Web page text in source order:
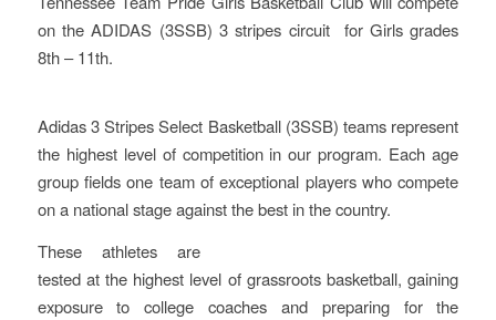
on the ADIDAS (3SSB) 3 stripes circuit for Girls grades
8th – 11th.
Adidas 3 Stripes Select Basketball (3SSB) teams represent
the highest level of competition in our program. Each age
group fields one team of exceptional players who compete
on a national stage against the best in the country.
These athletes are
tested at the highest level of grassroots basketball, gaining
exposure to college coaches and preparing for the